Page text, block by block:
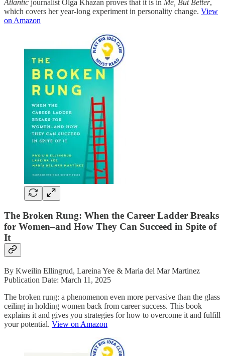
Atlantic journalist Olga Khazan proves that it is in Me, But Better,
which covers her year-long experiment in personality change. View
on Amazon
The Broken Rung: When the Career Ladder Breaks
for Women–and How They Can Succeed in Spite of
It
By Kweilin Ellingrud, Lareina Yee & Maria del Mar Martinez
Publication Date: March 11, 2025
The broken rung: a phenomenon even more pervasive than the glass
ceiling in holding women back from career success. This book
explains it and gives you strategies for how to overcome it and fulfill
your potential. View on Amazon